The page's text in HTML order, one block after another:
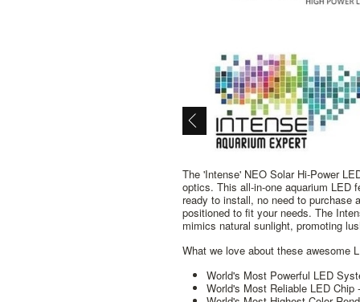
The 'Intense' NEO Solar Hi-Power
optics. This all-in-one aquarium LED
ready to install, no need to purchase
positioned to fit your needs. The
mimics natural sunlight, promoting
What we love about these awesome
World's Most Powerful LED
World's Most Reliable LED Chip